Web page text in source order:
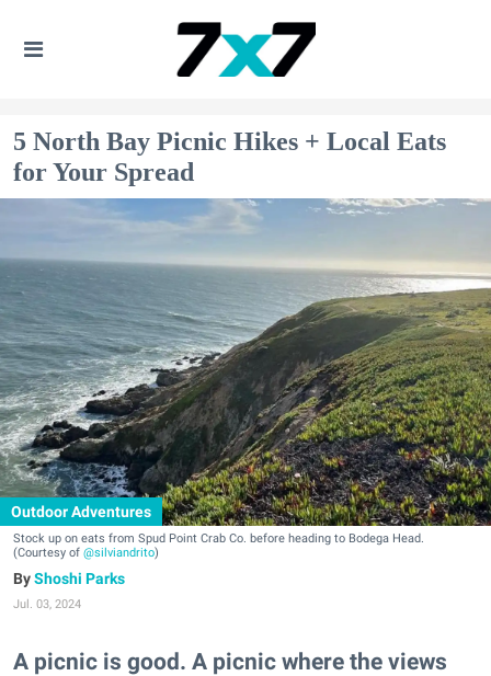
5 North Bay Picnic Hikes + Local Eats
for Your Spread
Outdoor Adventures
Stock up on eats from Spud Point Crab Co. before heading to Bodega Head.
(Courtesy of @silviandrito)
Shoshi Parks
Jul. 03, 2024
A picnic is good. A picnic where the views